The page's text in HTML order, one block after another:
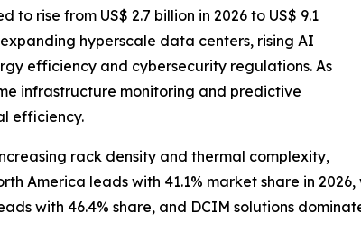
to rise from US$ 2.7 billion in 2026 to US$ 9.1
hyperscale data centers, rising AI
efficiency and cybersecurity regulations. As
infrastructure monitoring and predictive
efficiency.
rack density and thermal complexity,
America leads with 41.1% market share in
with 46.4% share, and DCIM solutions